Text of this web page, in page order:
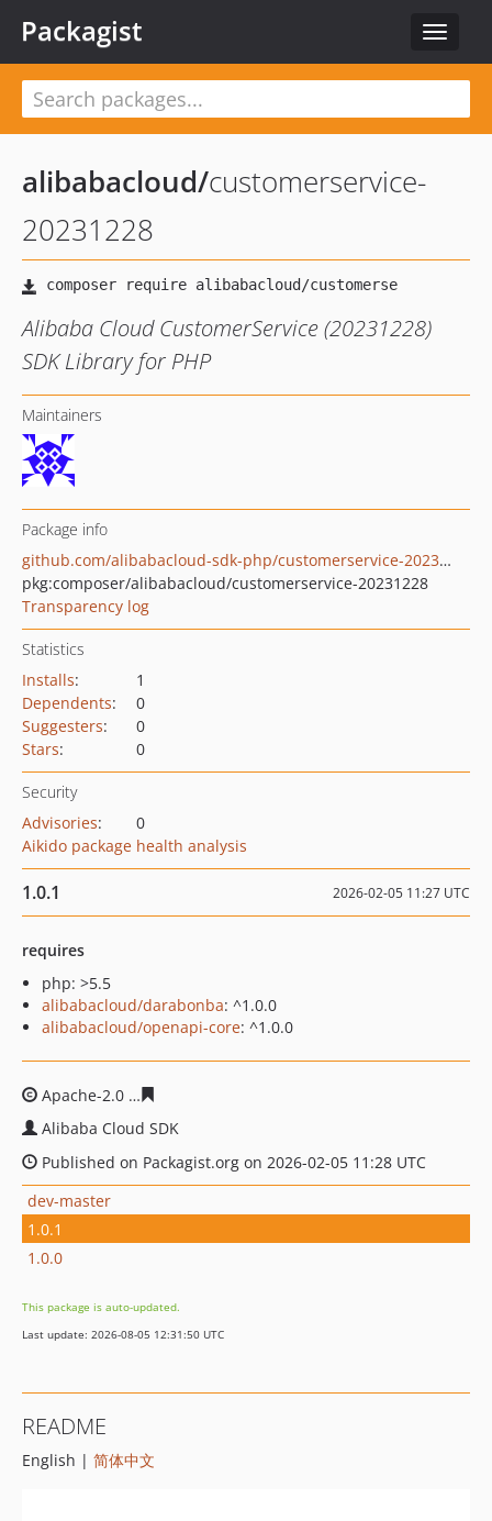
Toggle
Packagist
alibabacloud/customerservice-
20231228
Alibaba Cloud CustomerService (20231228)
SDK Library for PHP
Maintainers
Package info
github.com/alibabacloud-sdk-php/customerservice-20231228
pkg:composer/alibabacloud/customerservice-20231228
Transparency log
Statistics
Installs:
1
Dependents:
0
Suggesters:
0
Stars: 0
Security
Advisories:
0
Aikido package health analysis
1.0.1 2026-02-05 11:27 UTC
requires
php: >5.5
alibabacloud/darabonba: ^1.0.0
alibabacloud/openapi-core: ^1.0.0
Apache-2.0
Alibaba Cloud SDK
Published on Packagist.org on 2026-02-05 11:28 UTC
dev-master
1.0.1
1.0.0
This package is auto-updated.
Last update: 2026-08-05 12:31:50 UTC
README
English | 简体中文